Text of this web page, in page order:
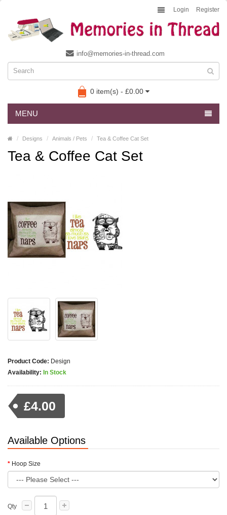
Login Register
info@memories-in-thread.com
0 item(s) - £0.00
MENU
Designs Animals / Pets Tea & Coffee Cat Set
Tea & Coffee Cat Set
Product Code: Design
Availability: In Stock
£4.00
Available Options
Hoop Size
Qty